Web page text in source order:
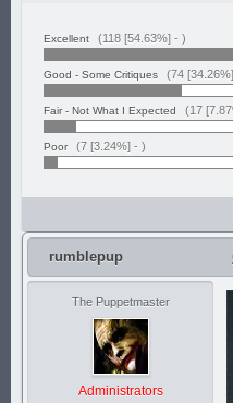
Excellent (118 [54.63%] - )
Good - Some Critiques (74
Fair - Not What I Expected (17
Poor (7 [3.24%] - )
rumblepup
The Puppetmaster
Administrators